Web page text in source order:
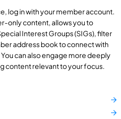
log in with your member account.
only content, allows you to
Interest Groups (SIGs), filter
address book to connect with
can also engage more deeply
content relevant to your focus.